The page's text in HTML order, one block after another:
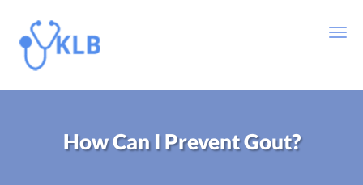
How Can I Prevent Gout?